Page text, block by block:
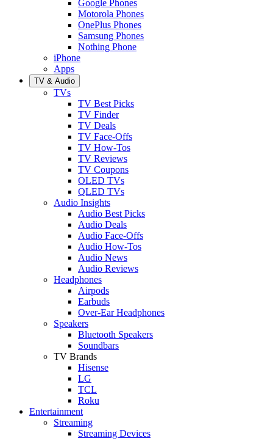
Google Phones
Motorola Phones
OnePlus Phones
Samsung Phones
Nothing Phone
iPhone
Apps
TV & Audio
TVs
TV Best Picks
TV Finder
TV Deals
TV Face-Offs
TV How-Tos
TV Reviews
TV Coupons
OLED TVs
QLED TVs
Audio Insights
Audio Best Picks
Audio Deals
Audio Face-Offs
Audio How-Tos
Audio News
Audio Reviews
Headphones
Airpods
Earbuds
Over-Ear Headphones
Speakers
Bluetooth Speakers
Soundbars
TV Brands
Hisense
LG
TCL
Roku
Entertainment
Streaming
Streaming Devices